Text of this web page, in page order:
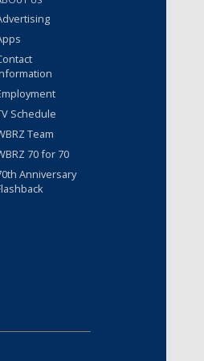
Schedule
Team
70 for 70
Anniversary